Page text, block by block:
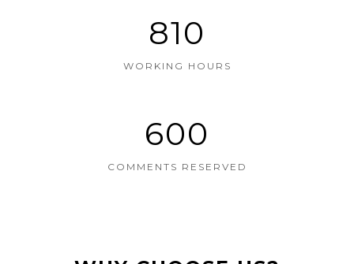
810
WORKING HOURS
600
COMMENTS RESERVED